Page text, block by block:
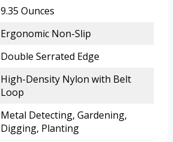
9.35 Ounces
Ergonomic Non-Slip
Double Serrated Edge
High-Density Nylon with Belt
Loop
Metal Detecting, Gardening,
Digging, Planting